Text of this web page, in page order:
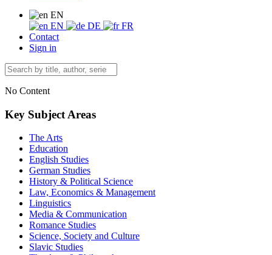
EN
EN
DE
FR
Contact
Sign in
No Content
Key Subject Areas
The Arts
Education
English Studies
German Studies
History & Political Science
Law, Economics & Management
Linguistics
Media & Communication
Romance Studies
Science, Society and Culture
Slavic Studies